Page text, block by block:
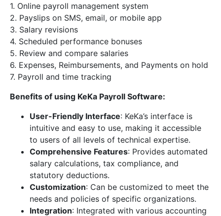
1. Online payroll management system
2. Payslips on SMS, email, or mobile app
3. Salary revisions
4. Scheduled performance bonuses
5. Review and compare salaries
6. Expenses, Reimbursements, and Payments on hold
7. Payroll and time tracking
Benefits of using KeKa Payroll Software:
User-Friendly Interface: KeKa’s interface is
intuitive and easy to use, making it accessible
to users of all levels of technical expertise.
Comprehensive Features: Provides automated
salary calculations, tax compliance, and
statutory deductions.
Customization: Can be customized to meet the
needs and policies of specific organizations.
Integration: Integrated with various accounting